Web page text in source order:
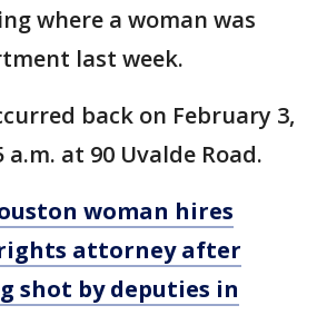
where a woman was
last week.
back on February 3,
at 90 Uvalde Road.
woman hires
attorney after
shot by deputies in